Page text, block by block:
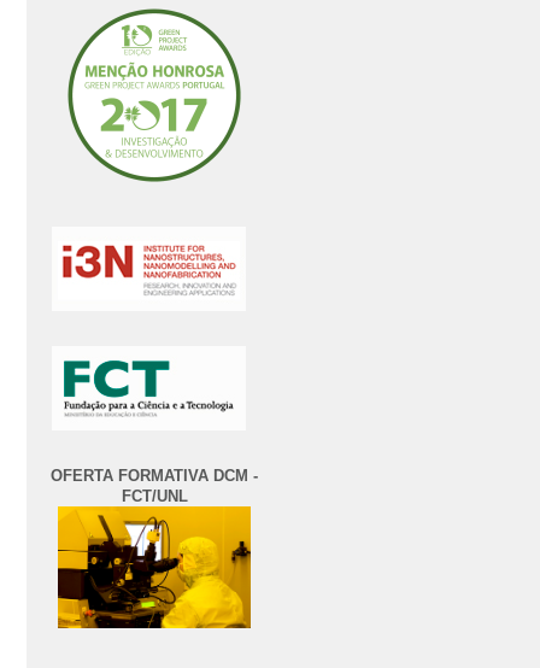
OFERTA FORMATIVA DCM -
FCT/UNL